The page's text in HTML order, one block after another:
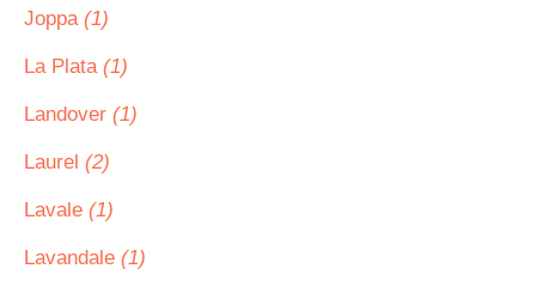
Joppa (1)
La Plata (1)
Landover (1)
Laurel (2)
Lavale (1)
Lavandale (1)